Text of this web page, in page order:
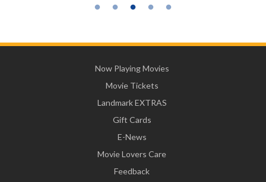
Now Playing Movies
Movie Tickets
Landmark EXTRAS
Gift Cards
E-News
Movie Lovers Care
Feedback